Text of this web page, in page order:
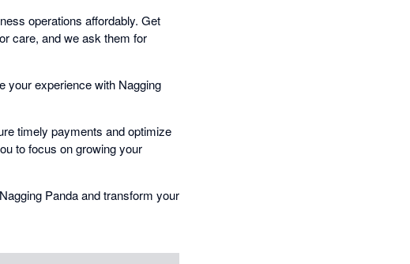
operations affordably. Get
care, and we ask them for
your experience with Nagging
timely payments and optimize
to focus on growing your
Panda and transform your